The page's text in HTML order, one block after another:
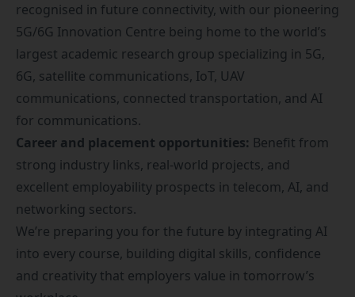
recognised in future connectivity, with our pioneering
5G/6G Innovation Centre being home to the world’s
largest academic research group specializing in 5G,
6G, satellite communications, IoT, UAV
communications, connected transportation, and AI
for communications.
Career and placement opportunities: Benefit from
strong industry links, real-world projects, and
excellent employability prospects in telecom, AI, and
networking sectors.
We’re preparing you for the future by integrating AI
into every course, building digital skills, confidence
and creativity that employers value in tomorrow’s